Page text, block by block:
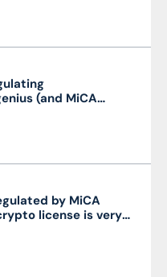
(and MiCA
by MiCA
license is very